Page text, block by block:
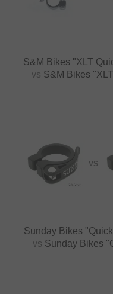
S&M Bikes "XLT
vs S&M Bikes
VS
Sunday Bikes
vs Sunday Bikes